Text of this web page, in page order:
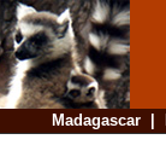
Madagascar|